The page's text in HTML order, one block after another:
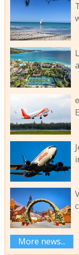
More news...